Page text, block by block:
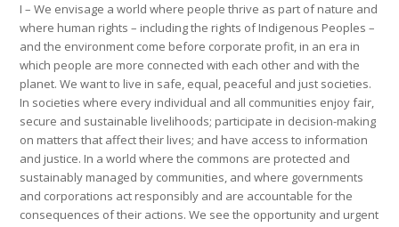
I – We envisage a world where people thrive as part of nature and
where human rights – including the rights of Indigenous Peoples –
and the environment come before corporate profit, in an era in
which people are more connected with each other and with the
planet. We want to live in safe, equal, peaceful and just societies.
In societies where every individual and all communities enjoy fair,
secure and sustainable livelihoods; participate in decision-making
on matters that affect their lives; and have access to information
and justice. In a world where the commons are protected and
sustainably managed by communities, and where governments
and corporations act responsibly and are accountable for the
consequences of their actions. We see the opportunity and urgent